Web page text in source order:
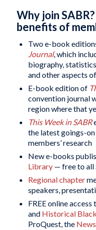
Why join
benefits of
Two e-book
Journal, which
biography,
and other aspects
E-book edition of
convention journal
region where that
This Week in SABR
the latest goings-on
members’ research
New e-books
Library— free to all
Regional chapter
speakers,
FREE online access
and Historical
ProQuest, the